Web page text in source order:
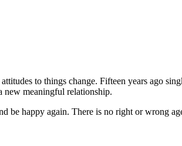
to things change. Fifteen years ago
new meaningful relationship.
be happy again. There is no right or wrong